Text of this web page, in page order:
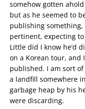
somehow gotten
but as he seemed to
publishing
pertinent, expecting
Little did I know he’d
on a Korean tour, and
published. I am sort
a landfill somewhere
garbage heap by his
were discarding.